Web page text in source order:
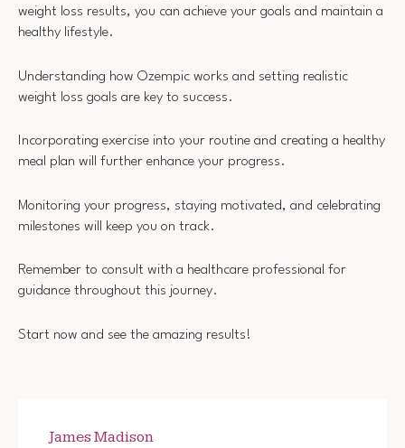
weight loss results, you can achieve your goals and maintain a
healthy lifestyle.
Understanding how Ozempic works and setting realistic
weight loss goals are key to success.
Incorporating exercise into your routine and creating a healthy
meal plan will further enhance your progress.
Monitoring your progress, staying motivated, and celebrating
milestones will keep you on track.
Remember to consult with a healthcare professional for
guidance throughout this journey.
Start now and see the amazing results!
James Madison